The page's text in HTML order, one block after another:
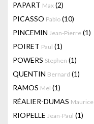
PAPART Max (2)
PICASSO Pablo (10)
PINCEMIN Jean-Pierre (1)
POIRET Paul (1)
POWERS Stephen (1)
QUENTIN Bernard (1)
RAMOS Mel (1)
RÉALIER-DUMAS Maurice
RIOPELLE Jean-Paul (1)